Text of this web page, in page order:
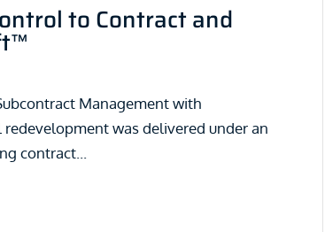
to Contract and
Management with
was delivered under an
contract...